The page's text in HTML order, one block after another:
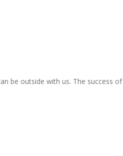
be outside with us. The success of